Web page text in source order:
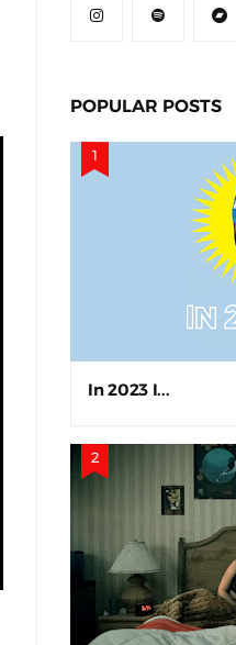
POPULAR POSTS
In 2023 I...